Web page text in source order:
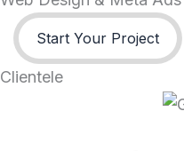
Start Your Project
Clientele